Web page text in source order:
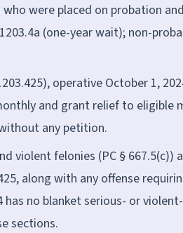
were placed on probation
(one-year wait); non-
operative October 1,
and grant relief to eligible
any petition.
violent felonies (PC § 667.5(c))
along with any offense
has no blanket serious- or
sections.